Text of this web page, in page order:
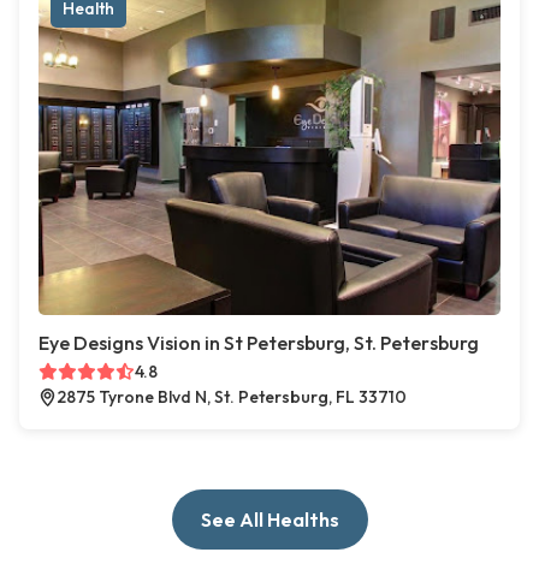
Health
Eye Designs Vision in St Petersburg, St. Petersburg
4.8
2875 Tyrone Blvd N, St. Petersburg, FL 33710
See All Healths